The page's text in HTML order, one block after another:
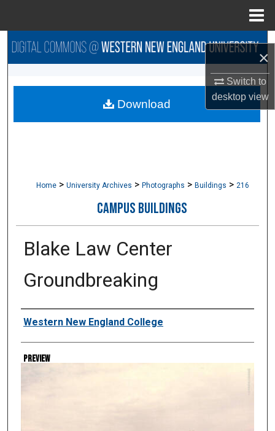
×
Switch to
desktopview
Search
My Account
Home > University Archives > Photographs > Buildings > 216
CAMPUS BUILDINGS
Blake Law Center
Groundbreaking
Creator
Western New England College
Preview
Download